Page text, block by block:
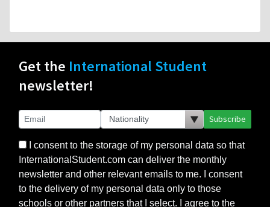
Get the International Student
newsletter!
Subscribe
I consent to the storage of my personal data so that
InternationalStudent.com can deliver the monthly
newsletter and other relevant emails to me. I consent
to the delivery of my personal data only to those
schools or other partners that I select. I agree to the